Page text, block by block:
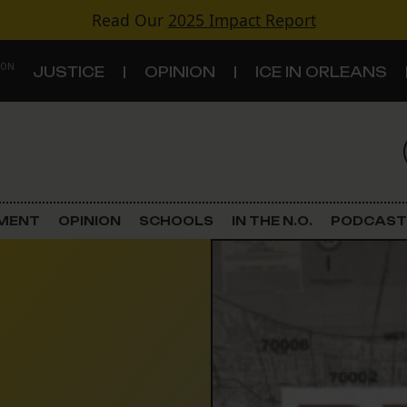
Read Our 2025 Impact Report
JUSTICE OPINION ICE IN ORLEANS
Criminal Justice
OPINION SCHOOLS IN THE N.O. PODCAST